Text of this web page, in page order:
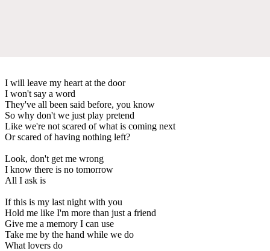
I will leave my heart at the door
I won't say a word
They've all been said before, you know
So why don't we just play pretend
Like we're not scared of what is coming next
Or scared of having nothing left?
Look, don't get me wrong
I know there is no tomorrow
All I ask is
If this is my last night with you
Hold me like I'm more than just a friend
Give me a memory I can use
Take me by the hand while we do
What lovers do